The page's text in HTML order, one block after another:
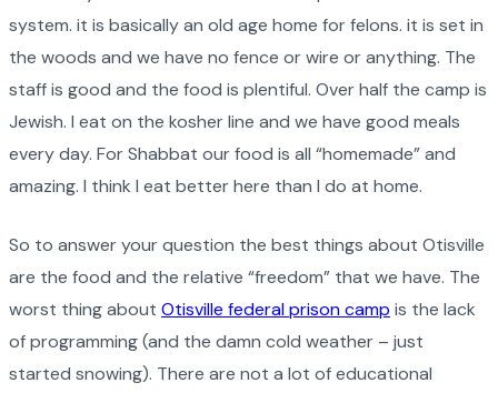
system. it is basically an old age home for felons. it is set in
the woods and we have no fence or wire or anything. The
staff is good and the food is plentiful. Over half the camp is
Jewish. I eat on the kosher line and we have good meals
every day. For Shabbat our food is all “homemade” and
amazing. I think I eat better here than I do at home.
So to answer your question the best things about Otisville
are the food and the relative “freedom” that we have. The
worst thing about Otisville federal prison camp is the lack
of programming (and the damn cold weather – just
started snowing). There are not a lot of educational